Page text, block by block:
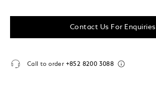
Contact Us For Enquiries
Call to order +852 8200 3088